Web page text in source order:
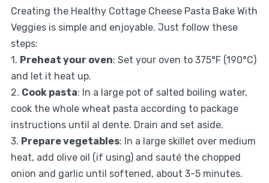
Creating the Healthy Cottage Cheese Pasta Bake With
Veggies is simple and enjoyable. Just follow these
steps:
1. Preheat your oven: Set your oven to 375°F (190°C)
and let it heat up.
2. Cook pasta: In a large pot of salted boiling water,
cook the whole wheat pasta according to package
instructions until al dente. Drain and set aside.
3. Prepare vegetables: In a large skillet over medium
heat, add olive oil (if using) and sauté the chopped
onion and garlic until softened, about 3-5 minutes.